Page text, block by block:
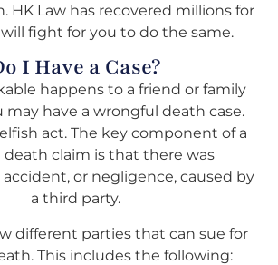
HK Law has recovered millions for
fight for you to do the same.
I Have a Case?
happens to a friend or family
may have a wrongful death case.
act. The key component of a
claim is that there was
accident, or negligence, caused by
a third party.
different parties that can sue for
This includes the following: